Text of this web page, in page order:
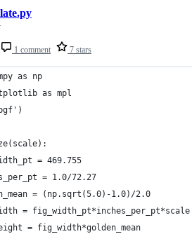
1 comment 7 stars
as np
as mpl
= 469.755
= 1.0/72.27
= (np.sqrt(5.0)-1.0)/2.0
=
= fig_width*golden_mean